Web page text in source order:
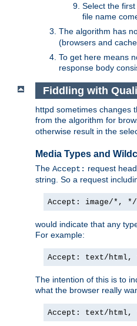
Select the
file name
The algorithm has
(browsers and
To get here means
response body
Fiddling with
httpd sometimes changes
from the algorithm for
otherwise result in the
Media Types and
The Accept: request
string. So a request
Accept: image/*,
would indicate that any
For example:
Accept: text/
The intention of this is to
what the browser really
Accept: text/html,